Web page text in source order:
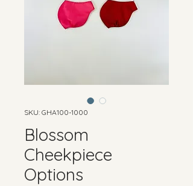
SKU: GHA100-1000
Blossom
Cheekpiece
Options